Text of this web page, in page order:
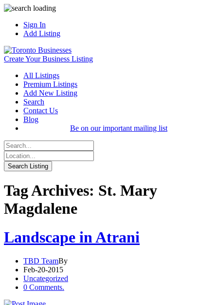
Sign In
Add Listing
Create Your Business Listing
All Listings
Premium Listings
Add New Listing
Search
Contact Us
Blog
Be on our important mailing list
Tag Archives: St. Mary
Magdalene
Landscape in Atrani
TBD TeamBy
Feb-20-2015
Uncategorized
0 Comments.